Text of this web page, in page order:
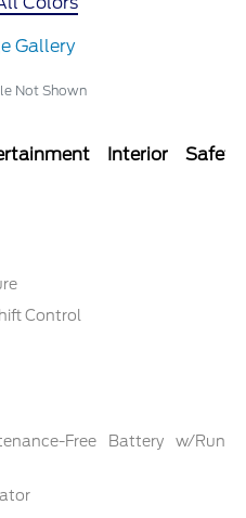
Gallery
Not Shown
Interior Safety
Control
Free Battery w/Run